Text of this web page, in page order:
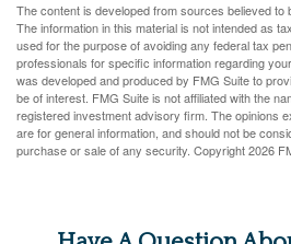
The content is developed from sources believed to
The information in this material is not intended as
used for the purpose of avoiding any federal tax
professionals for specific information regarding
was developed and produced by FMG Suite to
be of interest. FMG Suite is not affiliated with the
registered investment advisory firm. The opinions
are for general information, and should not be
purchase or sale of any security. Copyright2026